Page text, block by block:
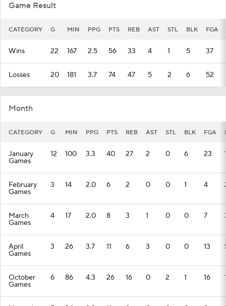
Game Result
CATEGORY G MIN PPG PTS REB AST STL BLK FGA
Wins 22 167 2.5 56 33 4 1 5 37
Losses 20 181 3.7 74 47 5 2 6 52
Month
CATEGORY G MIN PPG PTS REB AST STL BLK FGA
January
Games
12 100 3.3 40 27 2 0 6 23
February
Games
3 14 2.0 6 2 0 0 1 4
March
Games
4 17 2.0 8 3 1 0 0 7
April
Games
3 26 3.7 11 6 3 0 0 13
October
Games
6 86 4.3 26 16 0 2 1 16